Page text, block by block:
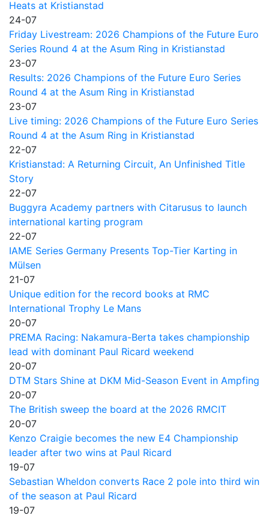
Heats at Kristianstad
24-07
Friday Livestream: 2026 Champions of the Future Euro
Series Round 4 at the Asum Ring in Kristianstad
23-07
Results: 2026 Champions of the Future Euro Series
Round 4 at the Asum Ring in Kristianstad
23-07
Live timing: 2026 Champions of the Future Euro Series
Round 4 at the Asum Ring in Kristianstad
22-07
Kristianstad: A Returning Circuit, An Unfinished Title
Story
22-07
Buggyra Academy partners with Citarusus to launch
international karting program
22-07
IAME Series Germany Presents Top-Tier Karting in
Mülsen
21-07
Unique edition for the record books at RMC
International Trophy Le Mans
20-07
PREMA Racing: Nakamura-Berta takes championship
lead with dominant Paul Ricard weekend
20-07
DTM Stars Shine at DKM Mid-Season Event in Ampfing
20-07
The British sweep the board at the 2026 RMCIT
20-07
Kenzo Craigie becomes the new E4 Championship
leader after two wins at Paul Ricard
19-07
Sebastian Wheldon converts Race 2 pole into third win
of the season at Paul Ricard
19-07